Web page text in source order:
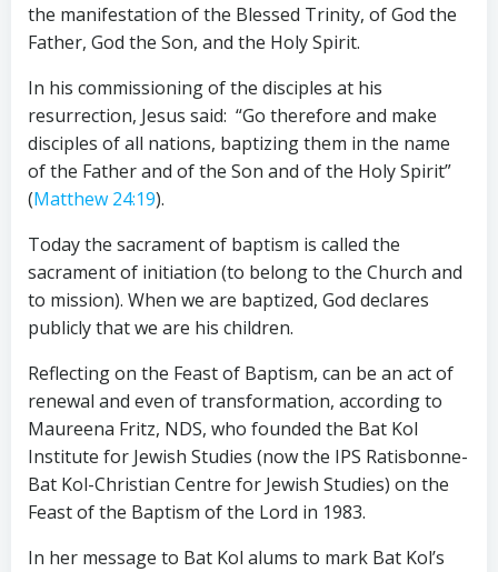
the manifestation of the Blessed Trinity, of God the
Father, God the Son, and the Holy Spirit.
In his commissioning of the disciples at his
resurrection, Jesus said: “Go therefore and make
disciples of all nations, baptizing them in the name
of the Father and of the Son and of the Holy Spirit”
(Matthew 24:19).
Today the sacrament of baptism is called the
sacrament of initiation (to belong to the Church and
to mission). When we are baptized, God declares
publicly that we are his children.
Reflecting on the Feast of Baptism, can be an act of
renewal and even of transformation, according to
Maureena Fritz, NDS, who founded the Bat Kol
Institute for Jewish Studies (now the IPS Ratisbonne-
Bat Kol-Christian Centre for Jewish Studies) on the
Feast of the Baptism of the Lord in 1983.
In her message to Bat Kol alums to mark Bat Kol’s